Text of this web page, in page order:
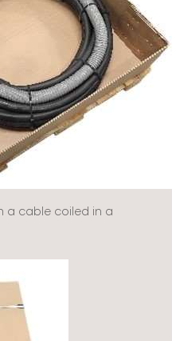
a cable coiled in a